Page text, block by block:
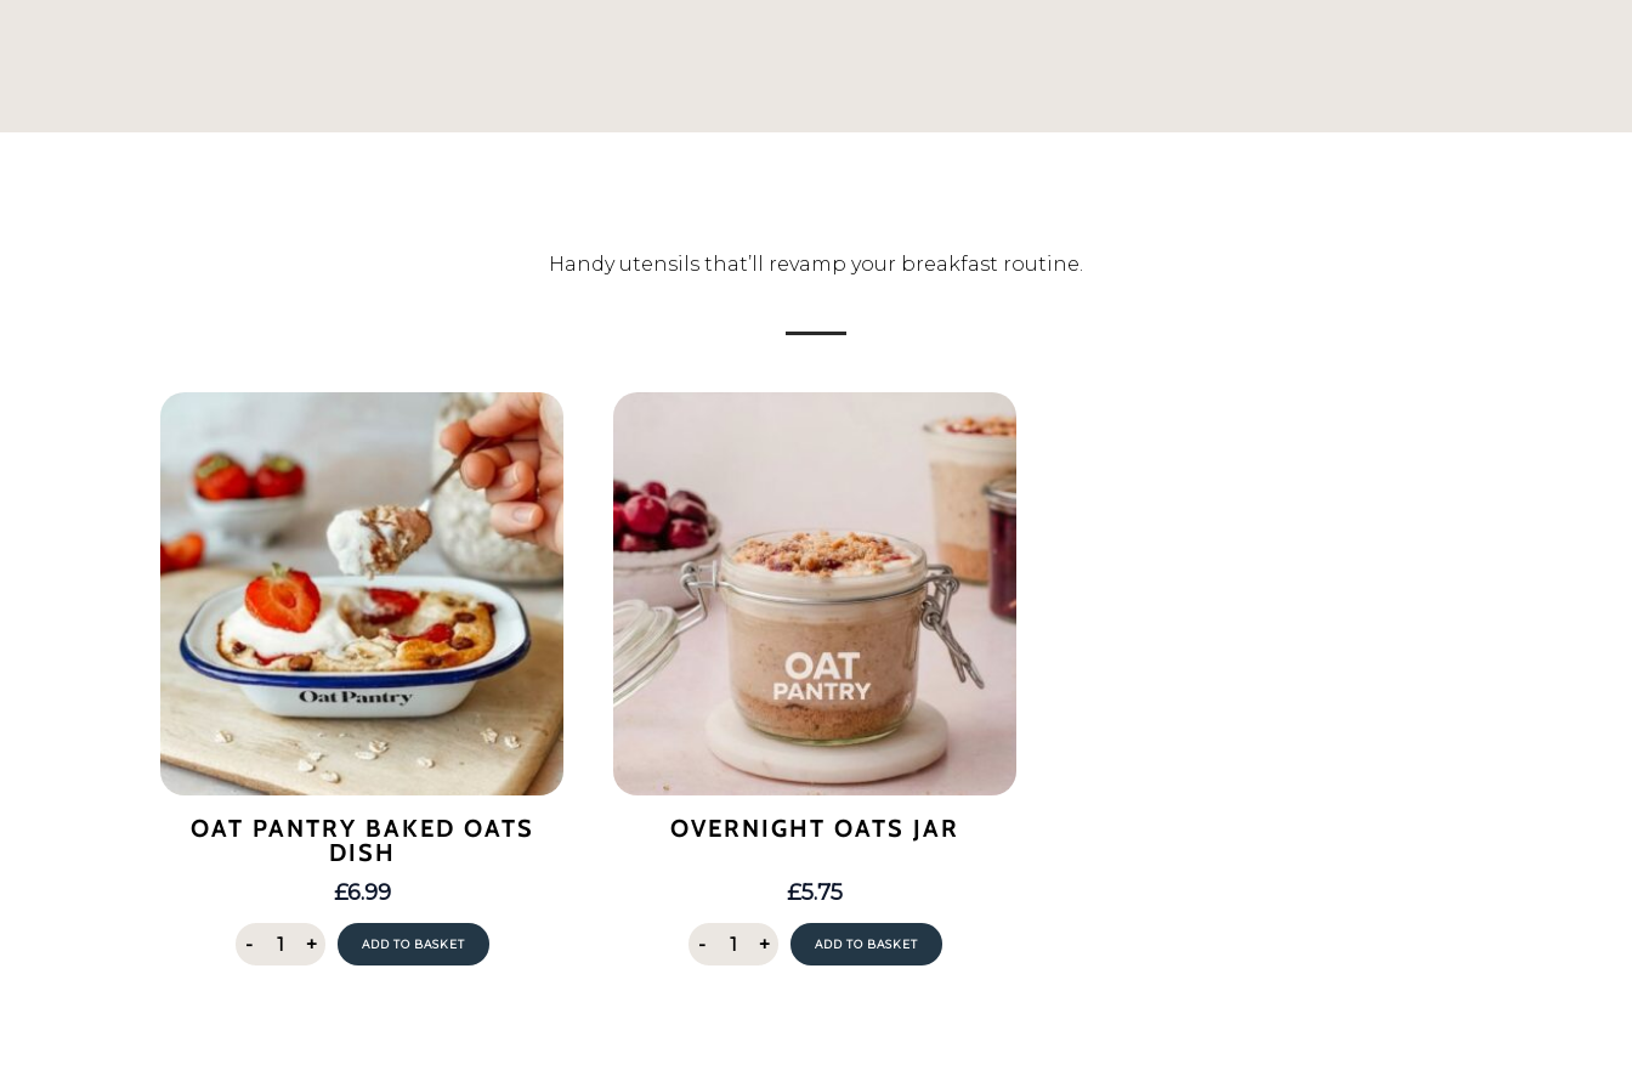
Handy utensils that’ll revamp your breakfast routine.
OAT PANTRY BAKED OATS
DISH
£6.99
-
Oat
Pantry
Baked
+ ADD TO BASKET
OVERNIGHT OATS JAR
£5.75
-
Overnight
Oats
Jar
+ ADD TO BASKET